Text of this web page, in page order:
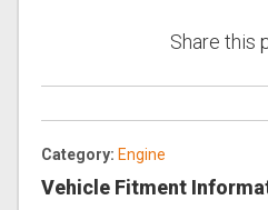
Share this
Category: Engine
Vehicle Fitment